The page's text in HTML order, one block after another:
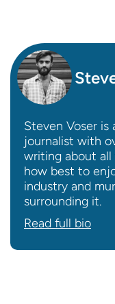
Steven Voser is
journalist with
writing about
how best to
industry and
surrounding it.
Read full bio